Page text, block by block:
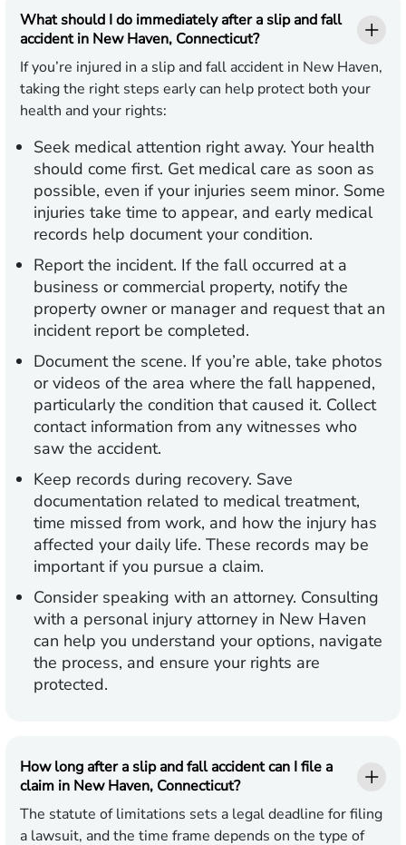
What should I do immediately after a slip and fall
accident in New Haven, Connecticut?
If you’re injured in a slip and fall accident in New Haven,
taking the right steps early can help protect both your
health and your rights:
Seek medical attention right away. Your health
should come first. Get medical care as soon as
possible, even if your injuries seem minor. Some
injuries take time to appear, and early medical
records help document your condition.
Report the incident. If the fall occurred at a
business or commercial property, notify the
property owner or manager and request that an
incident report be completed.
Document the scene. If you’re able, take photos
or videos of the area where the fall happened,
particularly the condition that caused it. Collect
contact information from any witnesses who
saw the accident.
Keep records during recovery. Save
documentation related to medical treatment,
time missed from work, and how the injury has
affected your daily life. These records may be
important if you pursue a claim.
Consider speaking with an attorney. Consulting
with a personal injury attorney in New Haven
can help you understand your options, navigate
the process, and ensure your rights are
protected.
How long after a slip and fall accident can I file a
claim in New Haven, Connecticut?
The statute of limitations sets a legal deadline for filing
a lawsuit, and the time frame depends on the type of